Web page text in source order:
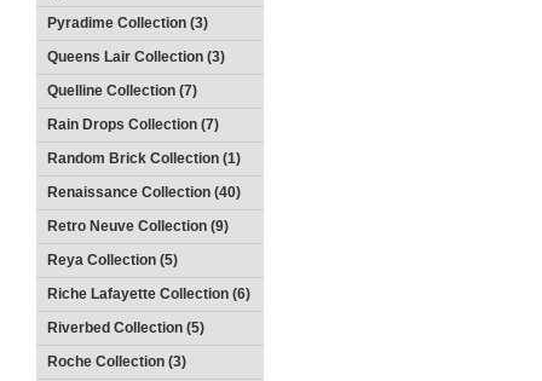
Pyradime Collection (3)
Queens Lair Collection (3)
Quelline Collection (7)
Rain Drops Collection (7)
Random Brick Collection (1)
Renaissance Collection (40)
Retro Neuve Collection (9)
Reya Collection (5)
Riche Lafayette Collection (6)
Riverbed Collection (5)
Roche Collection (3)